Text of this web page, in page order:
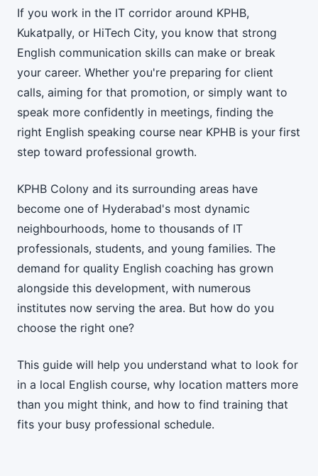
If you work in the IT corridor around KPHB,
Kukatpally, or HiTech City, you know that strong
English communication skills can make or break
your career. Whether you're preparing for client
calls, aiming for that promotion, or simply want to
speak more confidently in meetings, finding the
right English speaking course near KPHB is your first
step toward professional growth.
KPHB Colony and its surrounding areas have
become one of Hyderabad's most dynamic
neighbourhoods, home to thousands of IT
professionals, students, and young families. The
demand for quality English coaching has grown
alongside this development, with numerous
institutes now serving the area. But how do you
choose the right one?
This guide will help you understand what to look for
in a local English course, why location matters more
than you might think, and how to find training that
fits your busy professional schedule.